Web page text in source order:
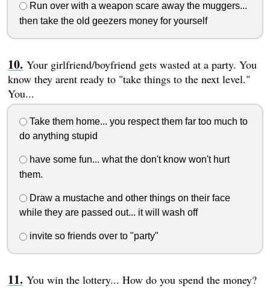
Run over with a weapon scare away the muggers...
then take the old geezers money for yourself
Your girlfriend/boyfriend gets wasted at a party. You
know they arent ready to "take things to the next level."
You...
Take them home... you respect them far too much to
do anything stupid
have some fun... what the don't know won't hurt
them.
Draw a mustache and other things on their face
while they are passed out... it will wash off
invite so friends over to "party"
You win the lottery... How do you spend the money?